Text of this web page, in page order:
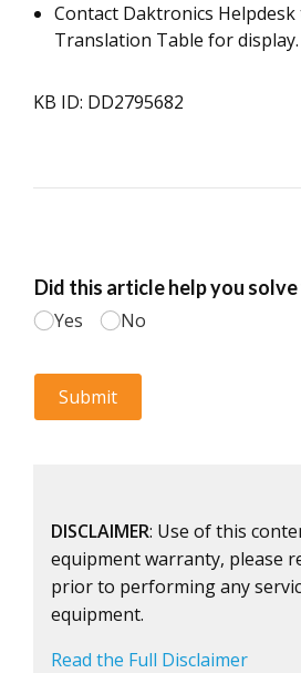
Contact Daktronics
Translation Table for display.
KB ID: DD2795682
DISCLAIMER: Use of this
equipment warranty, please
prior to performing any
equipment.
Read the Full Disclaimer